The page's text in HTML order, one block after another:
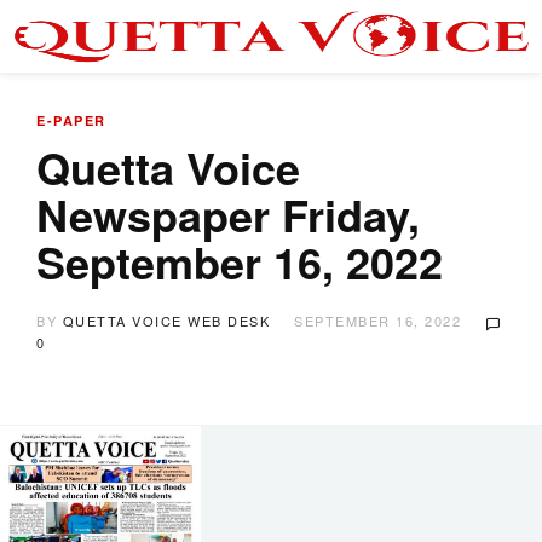
E-PAPER
Quetta Voice
Newspaper Friday,
September 16, 2022
BY QUETTA VOICE WEB DESK
SEPTEMBER 16, 2022
0